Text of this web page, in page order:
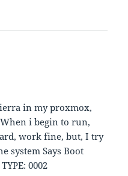
in my proxmox,
i begin to run,
work fine, but, I try
system Says Boot
0002